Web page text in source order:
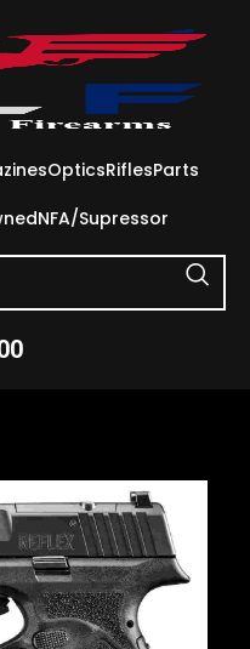
OpticsRiflesParts
NFA/Supressor